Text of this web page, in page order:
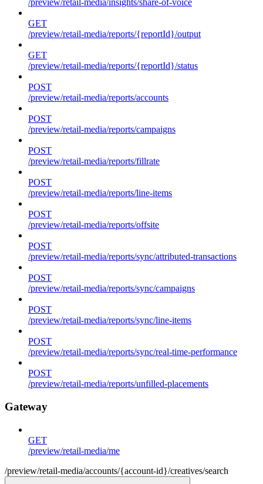
/preview/retail-media/insights/share-of-voice
GET
/preview/retail-media/reports/{reportId}/output
GET
/preview/retail-media/reports/{reportId}/status
POST
/preview/retail-media/reports/accounts
POST
/preview/retail-media/reports/campaigns
POST
/preview/retail-media/reports/fillrate
POST
/preview/retail-media/reports/line-items
POST
/preview/retail-media/reports/offsite
POST
/preview/retail-media/reports/sync/attributed-transactions
POST
/preview/retail-media/reports/sync/campaigns
POST
/preview/retail-media/reports/sync/line-items
POST
/preview/retail-media/reports/sync/real-time-performance
POST
/preview/retail-media/reports/unfilled-placements
Gateway
GET
/preview/retail-media/me
/preview/retail-media/accounts/{account-id}/creatives/search